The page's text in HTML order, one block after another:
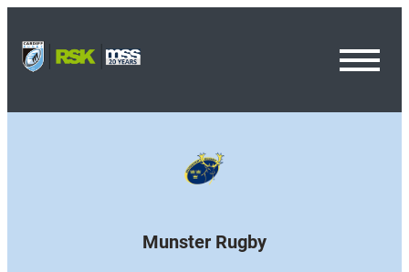
Munster Rugby